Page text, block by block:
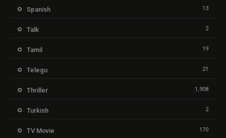
Spanish 13
Talk 2
Tamil 19
Telegu 21
Thriller 1,908
Turkish 2
TV Movie 170